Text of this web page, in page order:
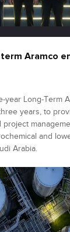
Aramco
year Long-Term
years, to
and
Arabia.